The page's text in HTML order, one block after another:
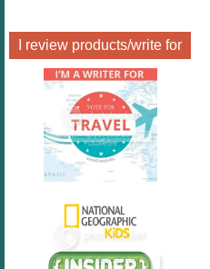
I review products/write for